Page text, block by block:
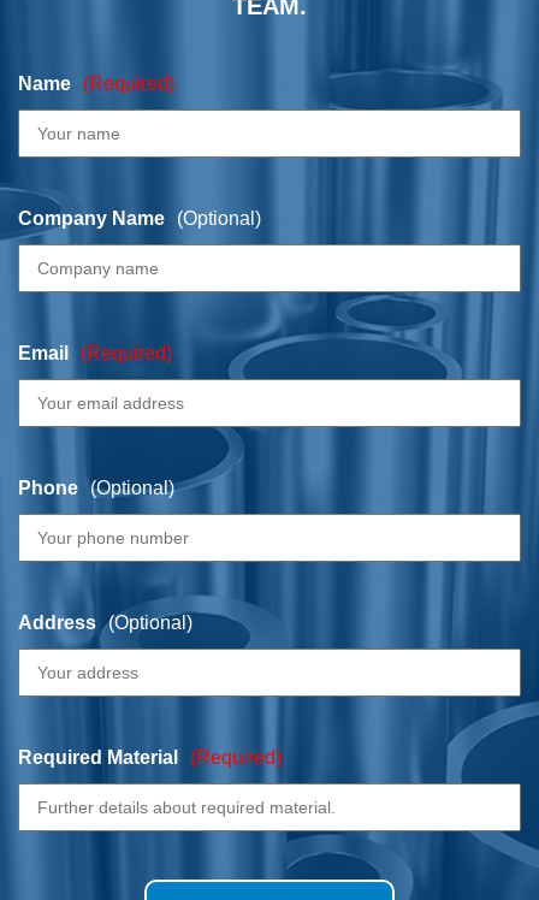
TEAM.
Name (Required)
Company Name (Optional)
Email (Required)
Phone (Optional)
Address (Optional)
Required Material (Required)